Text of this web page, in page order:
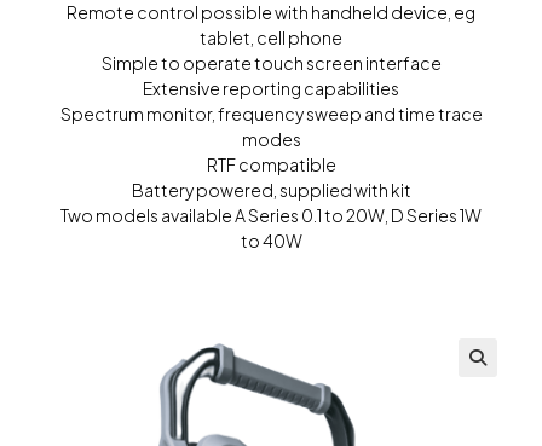
Remote control possible with handheld device, eg
tablet, cell phone
Simple to operate touch screen interface
Extensive reporting capabilities
Spectrum monitor, frequency sweep and time trace
modes
RTF compatible
Battery powered, supplied with kit
Two models available A Series 0.1 to 20W, D Series 1W
to 40W